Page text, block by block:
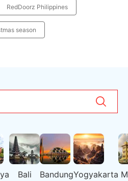
RedDoorz Philippines
season
Bali BandungYogyakarta